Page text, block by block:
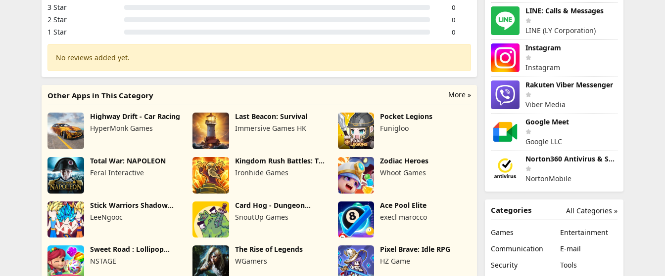
3 Star 0
2 Star 0
1 Star 0
No reviews added yet.
More »
Other Apps in This Category
Highway Drift - Car Racing
HyperMonk Games
Last Beacon: Survival
Immersive Games HK
Pocket Legions
Funigloo
Total War: NAPOLEON
Feral Interactive
Kingdom Rush Battles: TD
Game
Ironhide Games
Zodiac Heroes
Whoot Games
Stick Warriors Shadow
LeeNgooc
Card Hog - Dungeon
SnoutUp Games
Ace Pool Elite
execl marocco
Sweet Road : Lollipop
Match 3
NSTAGE
The Rise of Legends
WGamers
Pixel Brave: Idle RPG
HZ Game
LINE: Calls & Messages
LINE (LY Corporation)
Instagram
Instagram
Rakuten Viber Messenger
Viber Media
Google Meet
Google LLC
Norton360 Antivirus & Security
NortonMobile
All Categories »
Categories
Games
Entertainment
Communication
E-mail
Security
Tools